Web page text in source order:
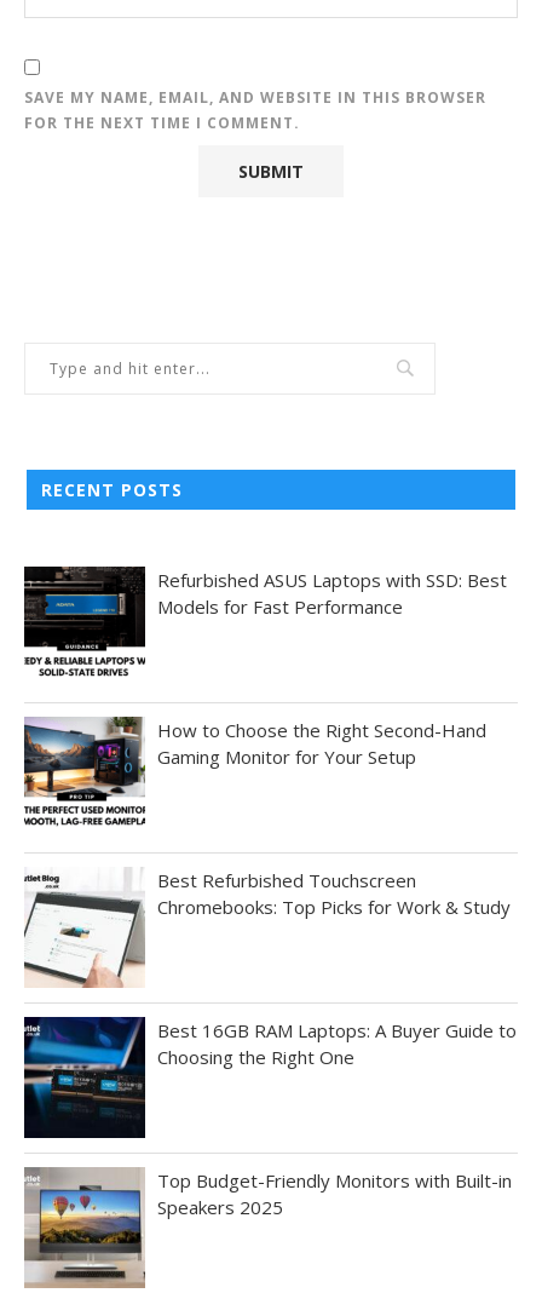
SAVE MY NAME, EMAIL, AND WEBSITE IN THIS BROWSER
FOR THE NEXT TIME I COMMENT.
RECENT POSTS
Refurbished ASUS Laptops with SSD: Best
Models for Fast Performance
How to Choose the Right Second-Hand
Gaming Monitor for Your Setup
Best Refurbished Touchscreen
Chromebooks: Top Picks for Work & Study
Best 16GB RAM Laptops: A Buyer Guide to
Choosing the Right One
Top Budget-Friendly Monitors with Built-in
Speakers 2025